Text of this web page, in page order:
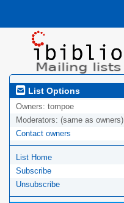
List Options
Owners: tompoe
Moderators: (same as owners)
Contact owners
List Home
Subscribe
Unsubscribe